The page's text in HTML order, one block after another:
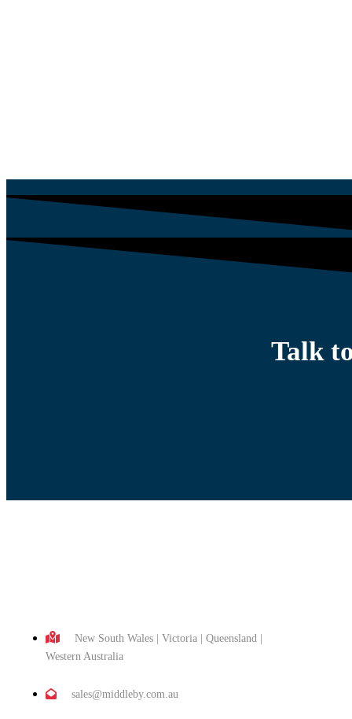
Talk
New South Wales | Victoria | Queensland |
Western Australia
sales@middleby.com.au